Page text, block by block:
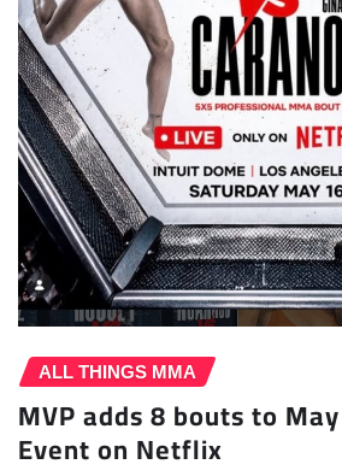
ALL THINGS MMA
MVP adds 8 bouts to
Event on Netflix